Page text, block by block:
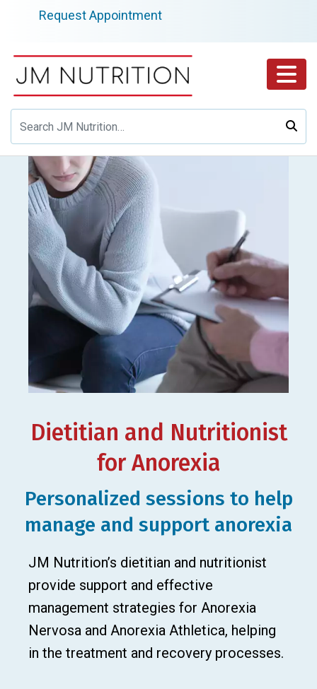
Request Appointment
Dietitian and Nutritionist
for Anorexia
Personalized sessions to help
manage and support anorexia
JM Nutrition’s dietitian and nutritionist
provide support and effective
management strategies for Anorexia
Nervosa and Anorexia Athletica, helping
in the treatment and recovery processes.